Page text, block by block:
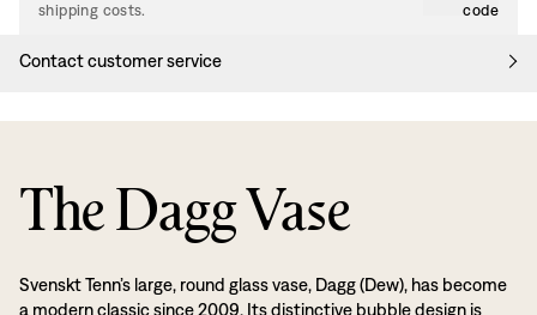
shipping costs.
code
Contact customer service
The Dagg Vase
Svenskt Tenn’s large, round glass vase, Dagg (Dew), has become
a modern classic since 2009. Its distinctive bubble design is